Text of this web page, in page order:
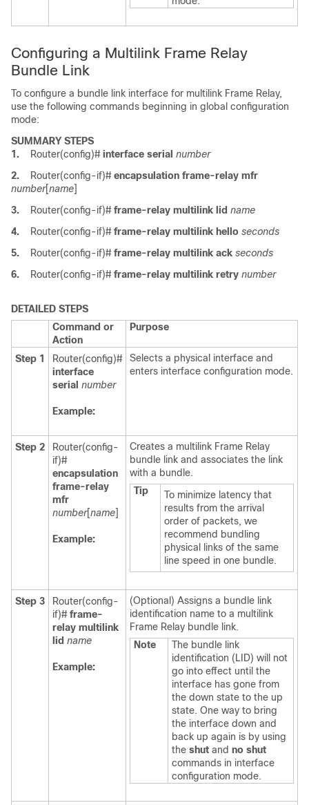
Configuring a Multilink Frame Relay
Bundle Link
To configure a bundle link interface for multilink Frame Relay,
use the following commands beginning in global configuration
mode:
SUMMARY STEPS
1.
Router(config)# interface serial number
2.
Router(config-if)# encapsulation frame-relay mfr
number[name]
3.
Router(config-if)# frame-relay multilink lid name
4.
Router(config-if)# frame-relay multilink hello seconds
5.
Router(config-if)# frame-relay multilink ack seconds
6.
Router(config-if)# frame-relay multilink retry number
DETAILED STEPS
Command or
Action
Purpose
Step 1
Router(config)#
interface
serial number
Example:
Selects a physical interface and
enters interface configuration mode.
Step 2
Router(config-
if)#
encapsulation
frame-relay
mfr
number[name]
Example:
Creates a multilink Frame Relay
bundle link and associates the link
with a bundle.
Tip
To minimize latency that
results from the arrival
order of packets, we
recommend bundling
physical links of the same
line speed in one bundle.
Step 3
Router(config-
if)# frame-
relay multilink
lid name
Example:
(Optional) Assigns a bundle link
identification name to a multilink
Frame Relay bundle link.
Note
The bundle link
identification (LID) will not
go into effect until the
interface has gone from
the down state to the up
state. One way to bring
the interface down and
back up again is by using
the shut and no shut
commands in interface
configuration mode.